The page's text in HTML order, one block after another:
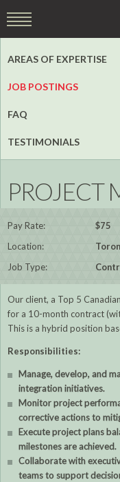
AREAS OF EXPERTISE
JOB POSTINGS
FAQ
TESTIMONIALS
PROJECT
Pay Rate:
$75
Location:
Job Type:
Our client, a Top 5
for a 10-month contract
This is a hybrid position
Responsibilities:
Manage, develop, and
integration initiatives.
Monitor project
corrective actions to
Execute project plans
milestones are achieved.
Collaborate with
teams to support